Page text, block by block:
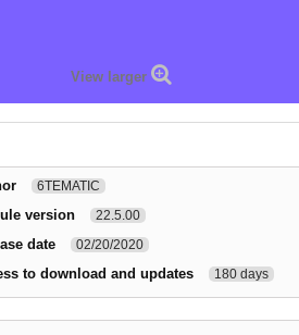
View larger
6TEMATIC
version 22.5.00
date 02/20/2020
to download and updates 180 days